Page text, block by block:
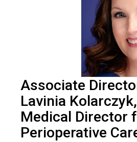
Associate
Lavinia
Medical Director
Perioperative